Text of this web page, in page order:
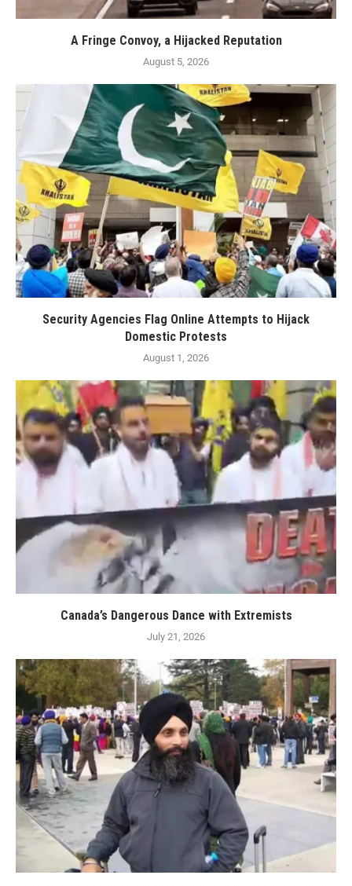
A Fringe Convoy, a Hijacked Reputation
August 5, 2026
Security Agencies Flag Online Attempts to Hijack
Domestic Protests
August 1, 2026
Canada’s Dangerous Dance with Extremists
July 21, 2026